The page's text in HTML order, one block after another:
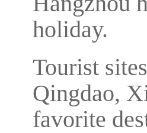
holiday.
Tourist
Qingdao,
favorite